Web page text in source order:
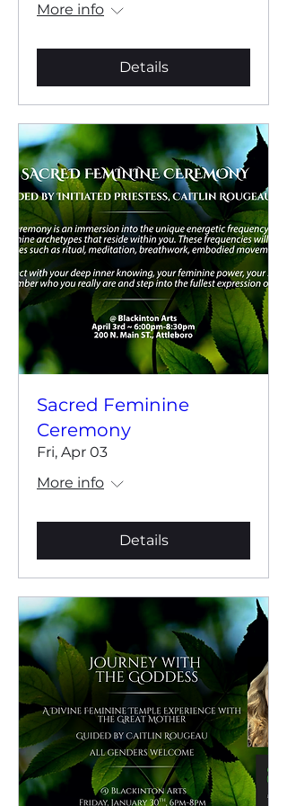
More info
Details
Sacred Feminine
Ceremony
Fri, Apr 03
More info
Details